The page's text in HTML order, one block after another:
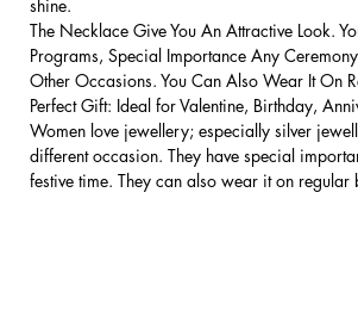
shine.
The Necklace Give You An Attractive Look.
Programs, Special Importance Any
Other Occasions. You Can Also Wear It On
Perfect Gift: Ideal for Valentine, Birthday,
Women love jewellery; especially silver
different occasion. They have special
festive time. They can also wear it on regular